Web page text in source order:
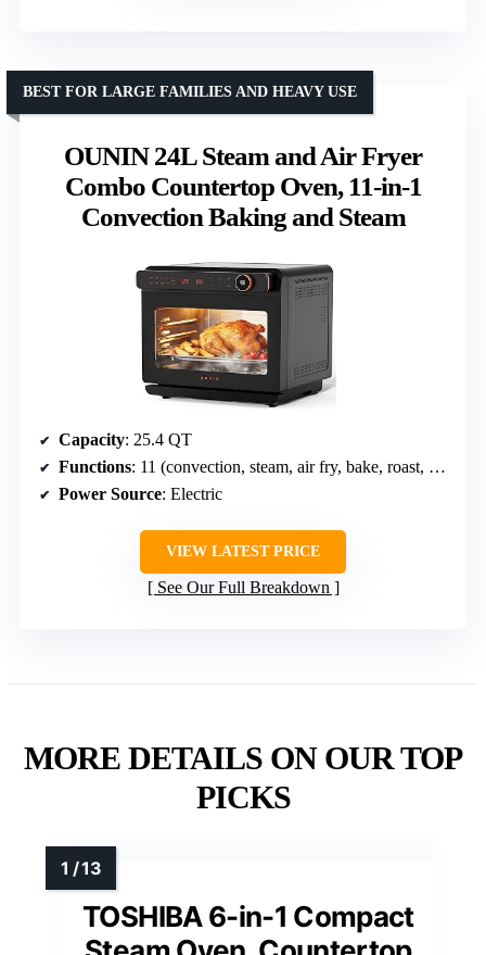
OUNIN 24L Steam and Air Fryer
Combo Countertop Oven, 11-in-1
Convection Baking and Steam
BEST FOR LARGE FAMILIES AND HEAVY USE
Capacity: 25.4 QT
Functions: 11 (convection, steam, air fry, bake, roast, broil, dehydrator, ferment, reheat, sterilize, preset menus)
Power Source: Electric
VIEW LATEST PRICE
See Our Full Breakdown
MORE DETAILS ON OUR TOP
PICKS
TOSHIBA 6-in-1 Compact